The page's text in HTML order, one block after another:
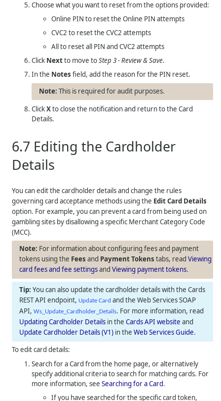
Choose what you want to reset from the options provided:
Online PIN to reset the Online PIN attempts
CVC2 to reset the CVC2 attempts
All to reset all PIN and CVC2 attempts
Click Nextto move toStep 3 - Review & Save.
In the Notes field, add the reason for the PIN reset.
This is required for audit purposes.
ClickXto close the notification and return to the Card
Details.
6.7 Editing the Cardholder
Details
You can edit the cardholder details and change the rules
governing card acceptance methods using the Edit Card Details
option. For example, you can prevent a card from being used on
gambling sites by disallowing a specific Merchant Category Code
(MCC).
For information about configuring fees and payment
tokens using the Fees and Payment Tokens tabs, readViewing
card fees and fee settingsandViewing payment tokens.
You can also update the cardholder details with the Cards
REST API endpoint, Update Card and the Web Services SOAP
API,Ws_Update_Cardholder_Details. For more information, read
Updating Cardholder Details in theCards API website and
Update Cardholder Details (V1) in theWeb Services Guide.
To edit card details:
Search for a Card from the home page, or alternatively
specify additional criteria to search for matching cards. For
more information, seeSearching for a Card.
If you have searched for the specific card token,